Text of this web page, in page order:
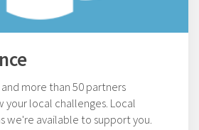
more than 50 partners
local challenges. Local
we're available to support you.